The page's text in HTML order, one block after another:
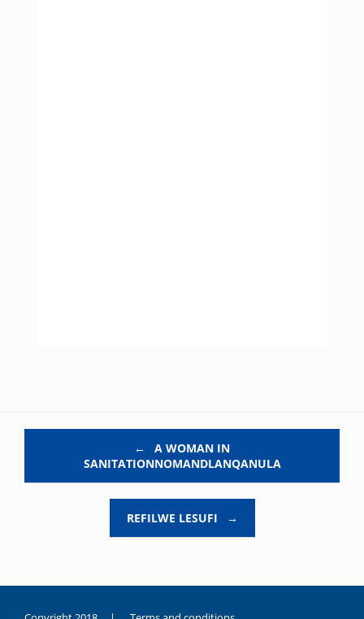
←
A WOMAN IN
SANITATIONNOMANDLANQANULA
REFILWE LESUFI →